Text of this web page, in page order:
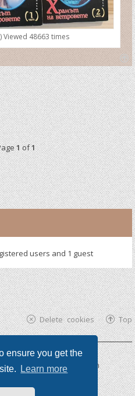
ensure you get the
Learn more
Viewed 48663 times
T
o
p
1of1
users and 1 guest
Top
Delete cookies
theme byKomiDesign